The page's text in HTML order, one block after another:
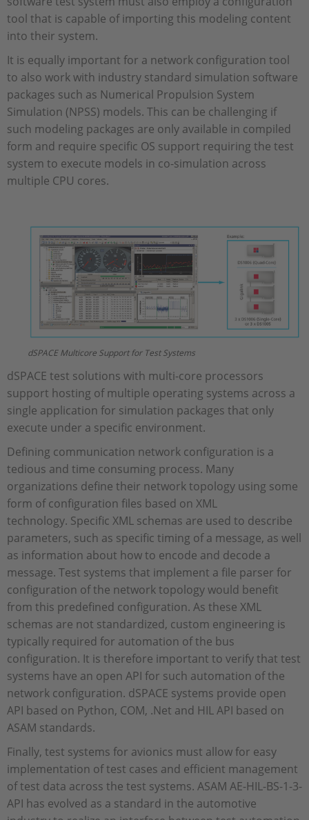
tool that is capable of importing this modeling content
into their system.
It is equally important for a network configuration tool
to also work with industry standard simulation software
packages such as Numerical Propulsion System
Simulation (NPSS) models. This can be challenging if
such modeling packages are only available in compiled
form and require specific OS support requiring the test
system to execute models in co-simulation across
multiple CPU cores.
dSPACE Multicore Support for Test Systems
dSPACE test solutions with multi-core processors
support hosting of multiple operating systems across a
single application for simulation packages that only
execute under a specific environment.
Defining communication network configuration is a
tedious and time consuming process. Many
organizations define their network topology using some
form of configuration files based on XML
technology. Specific XML schemas are used to describe
parameters, such as specific timing of a message, as well
as information about how to encode and decode a
message. Test systems that implement a file parser for
configuration of the network topology would benefit
from this predefined configuration. As these XML
schemas are not standardized, custom engineering is
typically required for automation of the bus
configuration. It is therefore important to verify that test
systems have an open API for such automation of the
network configuration. dSPACE systems provide open
API based on Python, COM, .Net and HIL API based on
ASAM standards.
Finally, test systems for avionics must allow for easy
implementation of test cases and efficient management
of test data across the test systems. ASAM AE-HIL-BS-1-3-
API has evolved as a standard in the automotive